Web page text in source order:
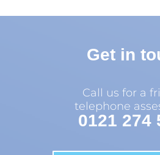
Get in
Call us for a
telephone
0121 274